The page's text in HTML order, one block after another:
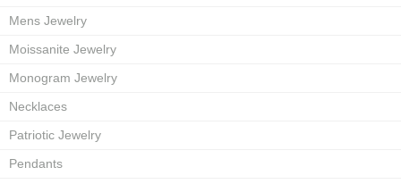
Mens Jewelry
Moissanite Jewelry
Monogram Jewelry
Necklaces
Patriotic Jewelry
Pendants